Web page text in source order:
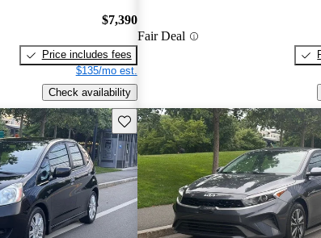
$7,390
Price includes fees
$135/mo est.
Check availability
Fair Deal
Save this listing